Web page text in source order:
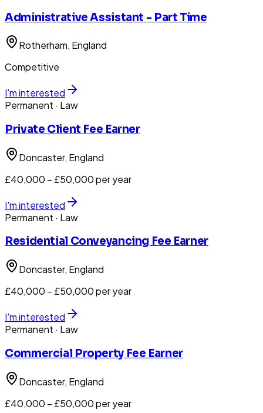
Administrative Assistant - Part Time
Rotherham, England
Competitive
I'm interested
Permanent · Law
Private Client Fee Earner
Doncaster, England
£40,000 – £50,000 per year
I'm interested
Permanent · Law
Residential Conveyancing Fee Earner
Doncaster, England
£40,000 – £50,000 per year
I'm interested
Permanent · Law
Commercial Property Fee Earner
Doncaster, England
£40,000 – £50,000 per year